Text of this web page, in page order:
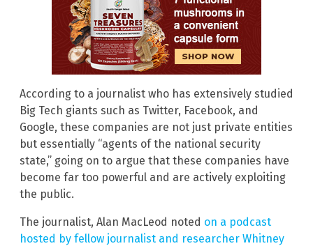
According to a journalist who has extensively studied
Big Tech giants such as Twitter, Facebook, and
Google, these companies are not just private entities
but essentially “agents of the national security
state,” going on to argue that these companies have
become far too powerful and are actively exploiting
the public.
The journalist, Alan MacLeod noted on a podcast
hosted by fellow journalist and researcher Whitney